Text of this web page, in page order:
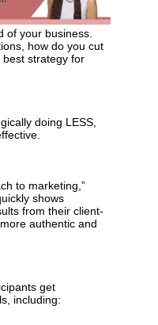
of your business.
how do you cut
best strategy for
doing LESS,
to marketing,”
shows
from their client-
authentic and
get
including: